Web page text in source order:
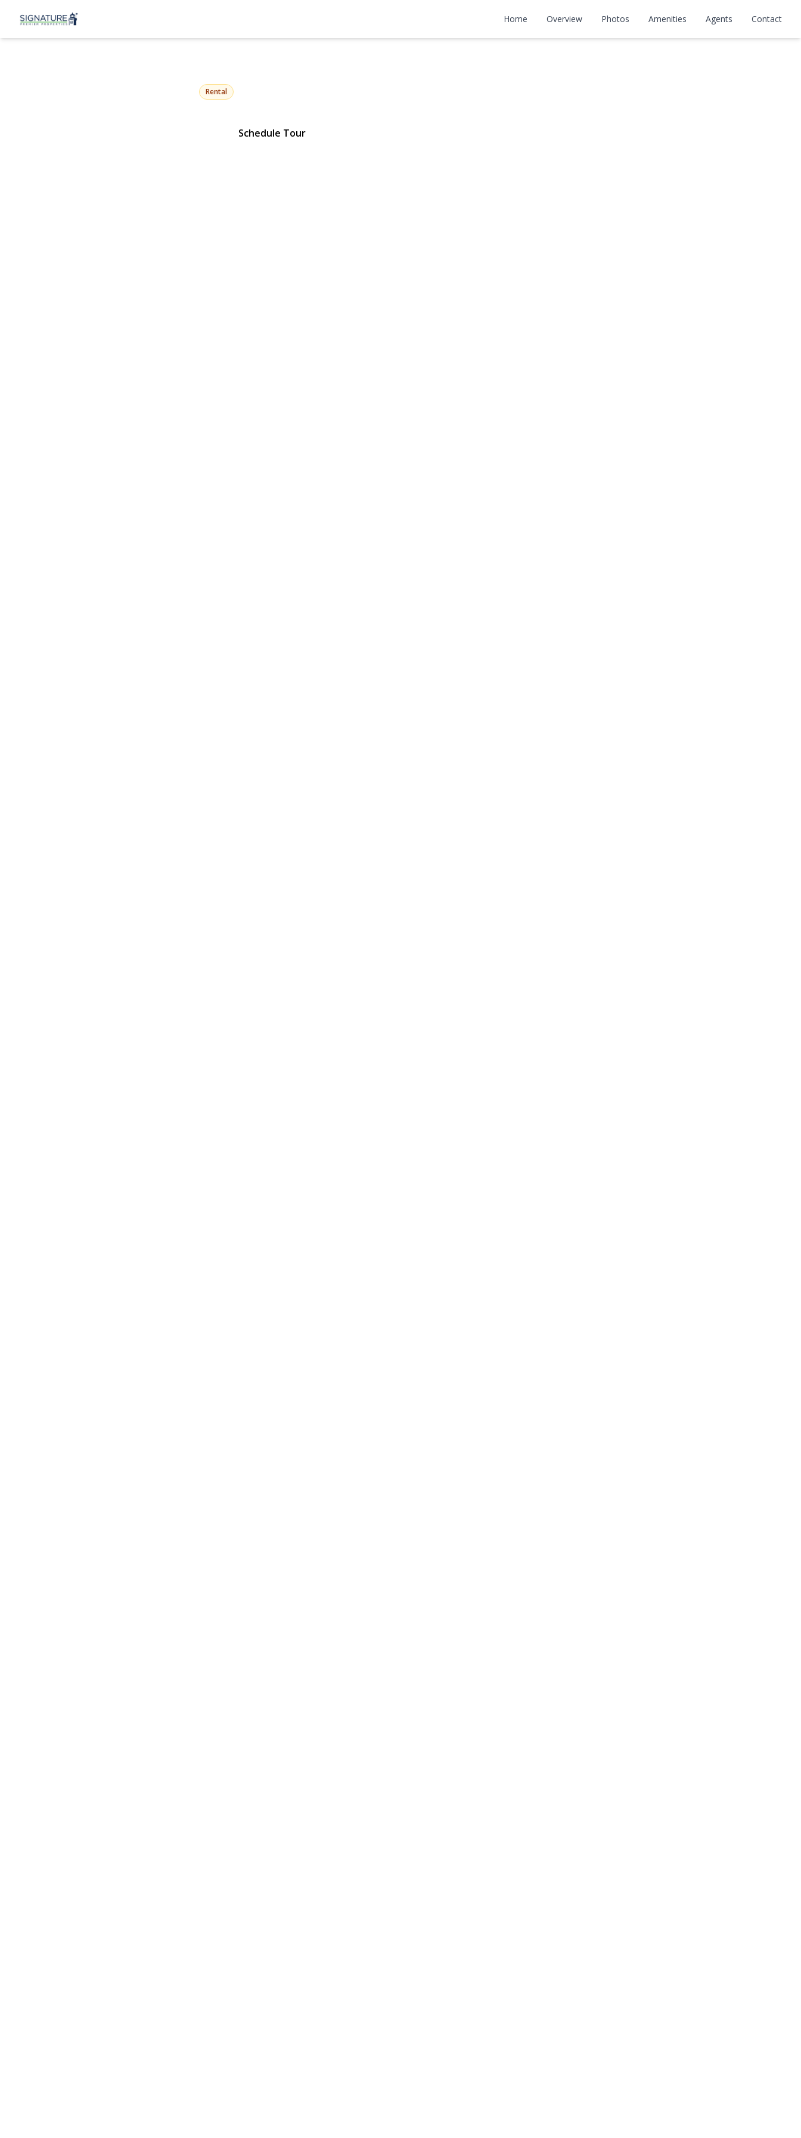
Home Overview Photos Amenities Agents Contact
1 Conklin Street 202
Rental
Schedule Tour